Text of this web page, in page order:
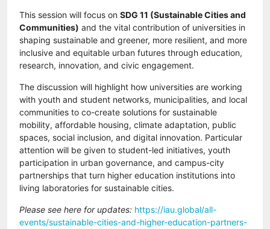
This session will focus on SDG 11 (Sustainable Cities and
Communities) and the vital contribution of universities in
shaping sustainable and greener, more resilient, and more
inclusive and equitable urban futures through education,
research, innovation, and civic engagement.
The discussion will highlight how universities are working
with youth and student networks, municipalities, and local
communities to co-create solutions for sustainable
mobility, affordable housing, climate adaptation, public
spaces, social inclusion, and digital innovation. Particular
attention will be given to student-led initiatives, youth
participation in urban governance, and campus-city
partnerships that turn higher education institutions into
living laboratories for sustainable cities.
Please see here for updates: https://iau.global/all-
events/sustainable-cities-and-higher-education-partners-